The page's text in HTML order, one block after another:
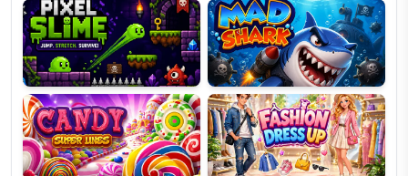
Candy
Super
Lines
Fashion
Dress
Up